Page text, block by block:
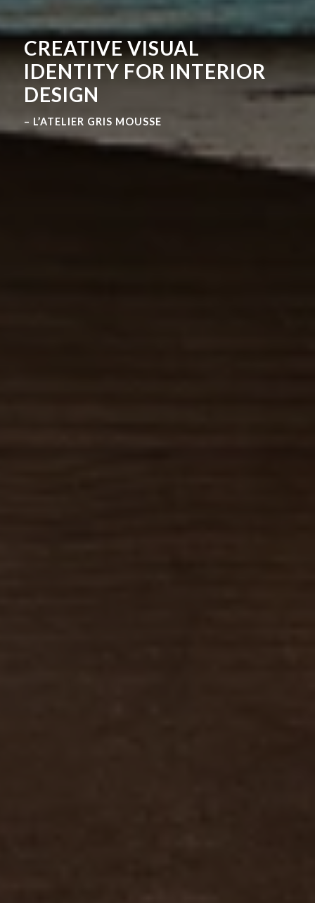
CREATIVE VISUAL
IDENTITY FOR INTERIOR
DESIGN
– L’ATELIER GRIS MOUSSE